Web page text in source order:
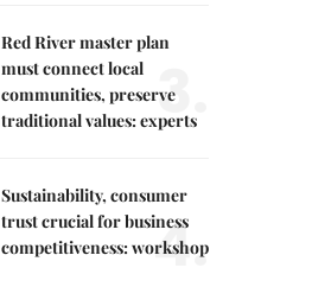
Red River master plan
must connect local
communities, preserve
traditional values: experts
3.
Sustainability, consumer
trust crucial for business
competitiveness: workshop
4.